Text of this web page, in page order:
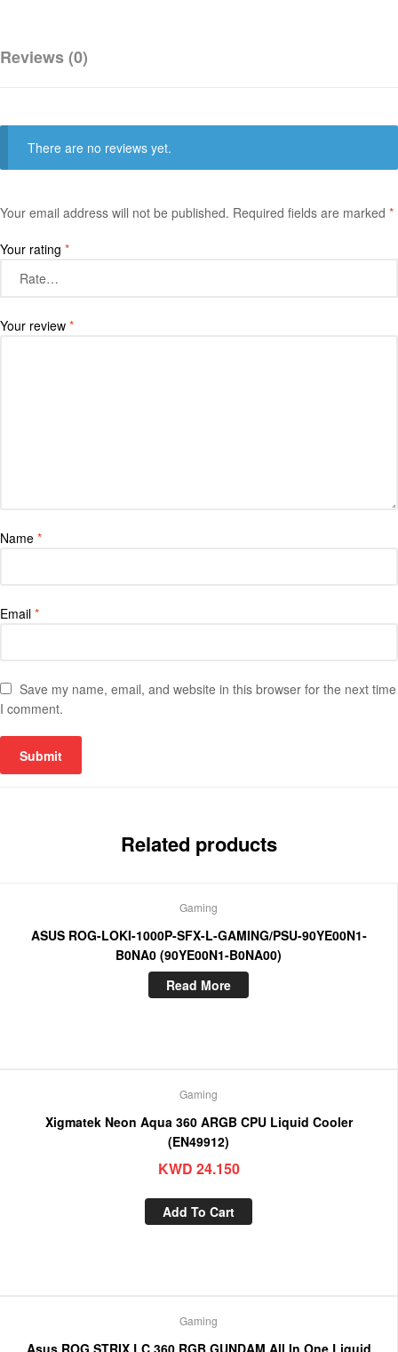
Reviews (0)
There are no reviews yet.
Your email address will not be published. Required fields are marked *
Your rating *
Your review *
Name *
Email *
Save my name, email, and website in this browser for the next time
I comment.
Related products
Gaming
ASUS ROG-LOKI-1000P-SFX-L-GAMING/PSU-90YE00N1-
B0NA0 (90YE00N1-B0NA00)
Read More
Gaming
Xigmatek Neon Aqua 360 ARGB CPU Liquid Cooler
(EN49912)
KWD 24.150
Add To Cart
Gaming